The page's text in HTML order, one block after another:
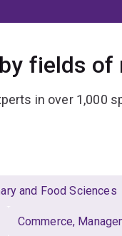
fields of
in over 1,000
and Food Sciences
Commerce,